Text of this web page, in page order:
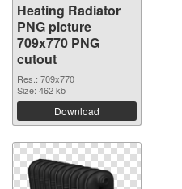
Heating Radiator
PNG picture
709x770 PNG
cutout
Res.: 709x770
Size: 462 kb
Download